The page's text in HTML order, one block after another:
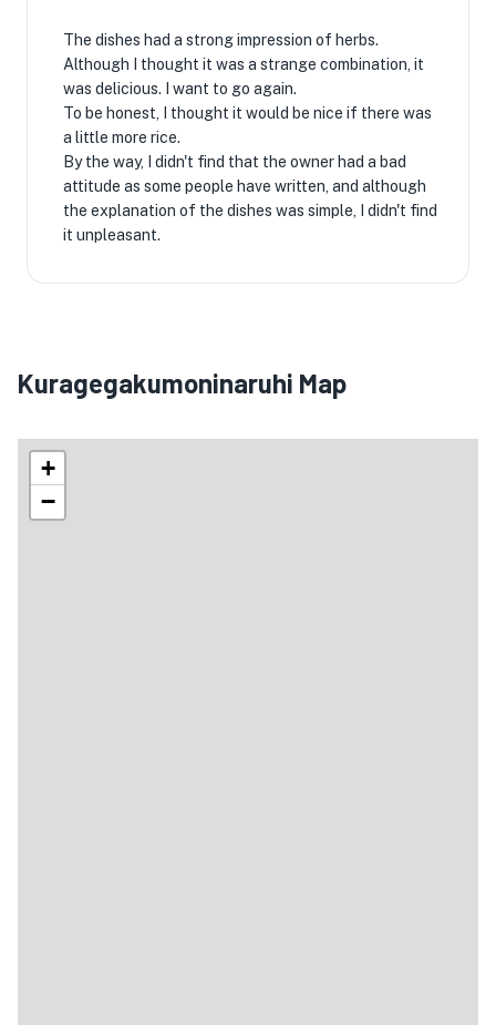
The dishes had a strong impression of herbs.
Although I thought it was a strange combination, it
was delicious. I want to go again.
To be honest, I thought it would be nice if there was
a little more rice.
By the way, I didn't find that the owner had a bad
attitude as some people have written, and although
the explanation of the dishes was simple, I didn't find
it unpleasant.
Kuragegakumoninaruhi Map
+
−